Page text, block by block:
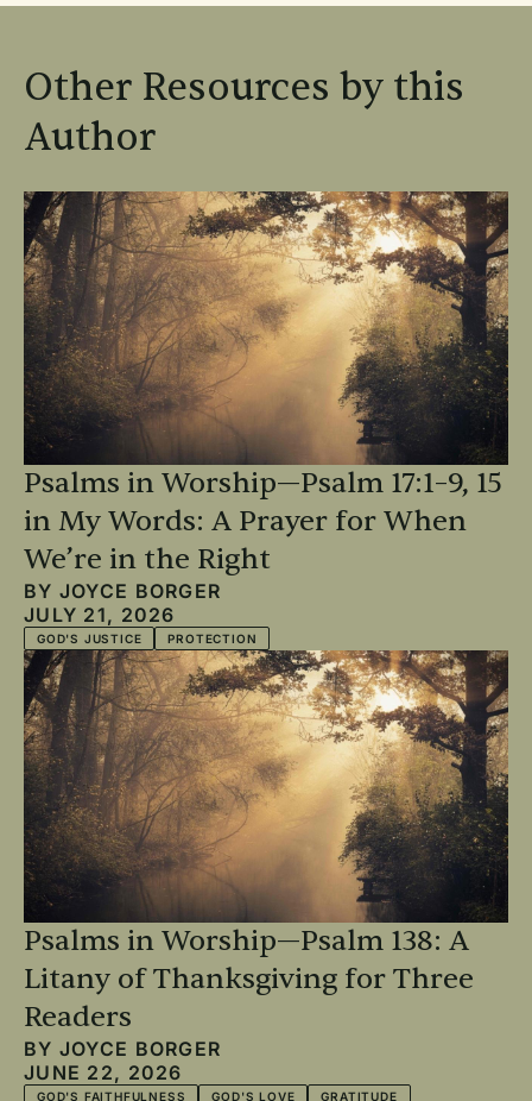
Other Resources by this
Author
Psalms in Worship—Psalm 17:1–9, 15
in My Words: A Prayer for When
We’re in the Right
BY JOYCE BORGER
JULY 21, 2026
GOD'S JUSTICE PROTECTION
Psalms in Worship—Psalm 138: A
Litany of Thanksgiving for Three
Readers
BY JOYCE BORGER
JUNE 22, 2026
GOD'S FAITHFULNESS GOD'S LOVE GRATITUDE